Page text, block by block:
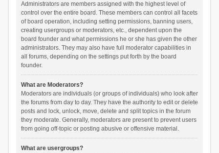
Administrators are members assigned with the highest level of
control over the entire board. These members can control all facets
of board operation, including setting permissions, banning users,
creating usergroups or moderators, etc., dependent upon the
board founder and what permissions he or she has given the other
administrators. They may also have full moderator capabilities in
all forums, depending on the settings put forth by the board
founder.
What are Moderators?
Moderators are individuals (or groups of individuals) who look after
the forums from day to day. They have the authority to edit or delete
posts and lock, unlock, move, delete and split topics in the forum
they moderate. Generally, moderators are present to prevent users
from going off-topic or posting abusive or offensive material.
What are usergroups?